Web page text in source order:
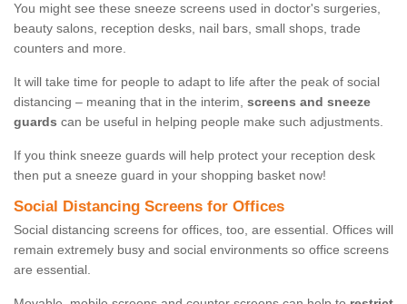
You might see these sneeze screens used in doctor's surgeries,
beauty salons, reception desks, nail bars, small shops, trade
counters and more.
It will take time for people to adapt to life after the peak of social
distancing – meaning that in the interim, screens and sneeze
guards can be useful in helping people make such adjustments.
If you think sneeze guards will help protect your reception desk
then put a sneeze guard in your shopping basket now!
Social Distancing Screens for Offices
Social distancing screens for offices, too, are essential. Offices will
remain extremely busy and social environments so office screens
are essential.